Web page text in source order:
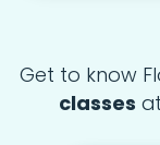
Get to know
classes